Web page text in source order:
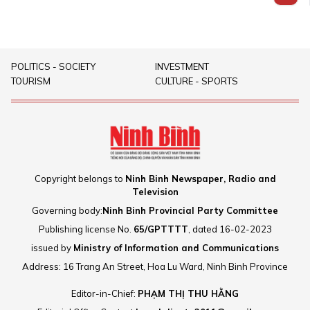
creating the image of a dynamic,
modern, integrated and
trustworthy locality on the
is developed to become a new
POLITICS - SOCIETY
INVESTMENT
TOURISM
CULTURE - SPORTS
Editor-in-Chief: PHẠM THỊ THU HẰNG
Copyright belongs to Ninh Binh Newspaper, Radio and
Television
Governing body:Ninh Binh Provincial Party Committee
Publishing license No. 65/GPTTTT, dated 16-02-2023
issued by Ministry of Information and Communications
Address: 16 Trang An Street, Hoa Lu Ward, Ninh Binh Province